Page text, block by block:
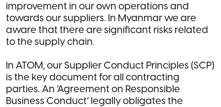
improvement in our own operations and
towards our suppliers. In Myanmar we are
aware that there are significant risks related
to the supply chain.
In ATOM, our Supplier Conduct Principles (SCP)
is the key document for all contracting
parties. An ‘Agreement on Responsible
Business Conduct’ legally obligates the